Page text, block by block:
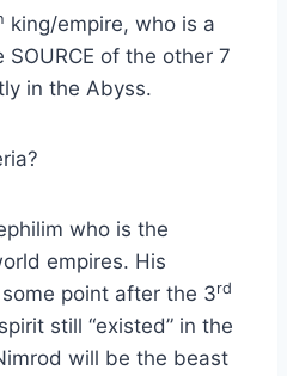
king/empire, who is a
of the other 7
in the Abyss.
who is the
empires. His
point after the 3rd
still “existed” in the
will be the beast